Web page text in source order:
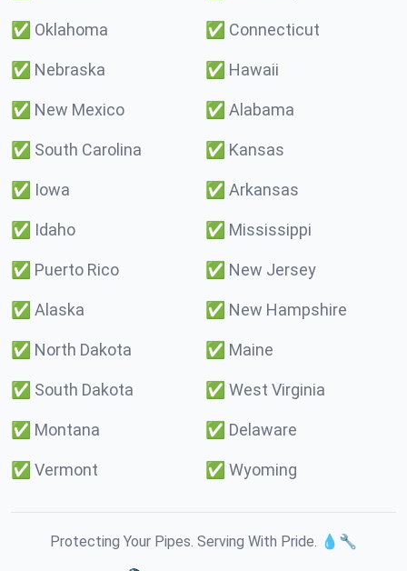
✅ Oklahoma ✅ Connecticut
✅ Nebraska ✅ Hawaii
✅ New Mexico ✅ Alabama
✅ South Carolina ✅ Kansas
✅ Iowa ✅ Arkansas
✅ Idaho ✅ Mississippi
✅ Puerto Rico ✅ New Jersey
✅ Alaska ✅ New Hampshire
✅ North Dakota ✅ Maine
✅ South Dakota ✅ West Virginia
✅ Montana ✅ Delaware
✅ Vermont ✅ Wyoming
Protecting Your Pipes. Serving With Pride. 💧🔧